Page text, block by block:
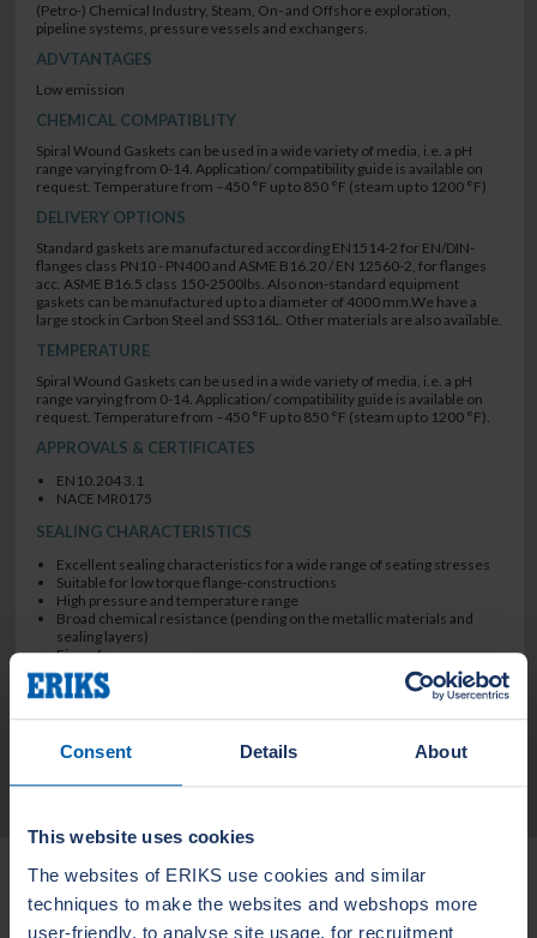
Consent Details About
This website uses cookies
The websites of ERIKS use cookies and similar
techniques to make the websites and webshops more
user-friendly, to analyse site usage, for recruitment
(Petro-) Chemical Industry, Steam, On- and Offshore exploration,
pipeline systems, pressure vessels and exchangers.
ADVTANTAGES
Low emission
CHEMICAL COMPATIBLITY
Spiral Wound Gaskets can be used in a wide variety of media, i.e. a pH
range varying from 0-14. Application/ compatibility guide is available on
request. Temperature from –450 °F up to 850 °F (steam up to 1200 °F)
DELIVERY OPTIONS
Standard gaskets are manufactured according EN1514-2 for EN/DIN-
flanges class PN10 - PN400 and ASME B16.20 / EN 12560-2, for flanges
acc. ASME B16.5 class 150-2500lbs. Also non-standard equipment
gaskets can be manufactured up to a diameter of 4000 mm.We have a
large stock in Carbon Steel and SS316L. Other materials are also available.
TEMPERATURE
Spiral Wound Gaskets can be used in a wide variety of media, i.e. a pH
range varying from 0-14. Application/ compatibility guide is available on
request. Temperature from –450 °F up to 850 °F (steam up to 1200 °F).
APPROVALS & CERTIFICATES
EN10.204 3.1
NACE MR0175
SEALING CHARACTERISTICS
Excellent sealing characteristics for a wide range of seating stresses
Suitable for low torque flange-constructions
High pressure and temperature range
Broad chemical resistance (pending on the metallic materials and
sealing layers)
Firesafe
Design suitable for fluctuating temperatures and pressures
blow out safe
Related Products